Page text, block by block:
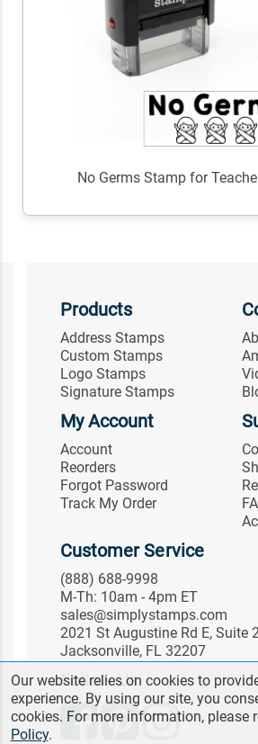
No Germs Stamp for
Products
Address Stamps
Custom Stamps
Logo Stamps
Signature Stamps
My Account
Account
Reorders
Forgot Password
Track My Order
Customer Service
(888) 688-9998
M-Th: 10am - 4pm ET
sales@simplystamps.com
2021 St Augustine Rd E, Suite
Jacksonville, FL 32207
Follow Us
Our website relies on cookies to
experience. By using our site, you
cookies. For more information, please
Policy.